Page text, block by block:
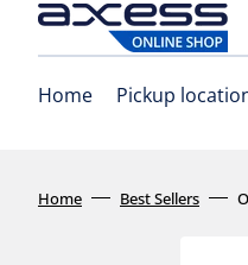
Home Pickup
Home Best Sellers